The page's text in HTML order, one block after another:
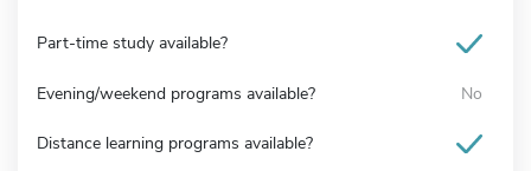
Part-time study available?
Evening/weekend programs available? No
Distance learning programs available?